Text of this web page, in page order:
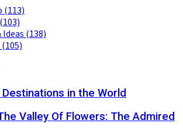
(113)
(103)
Ideas (138)
(105)
in the World
Valley Of Flowers: The Admired